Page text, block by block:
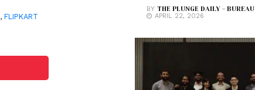
,FLIPKART
BYTHE PLUNGE DAILY - BUREAU
APRIL 22, 2026